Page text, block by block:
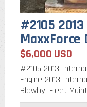
#2105
MaxxForce
$6,000 USD
#2105 2013
Engine 2013
Blowby, Fleet